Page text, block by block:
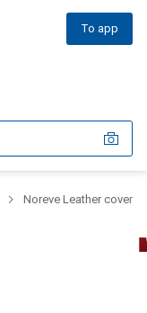
To app
Noreve Leather cover